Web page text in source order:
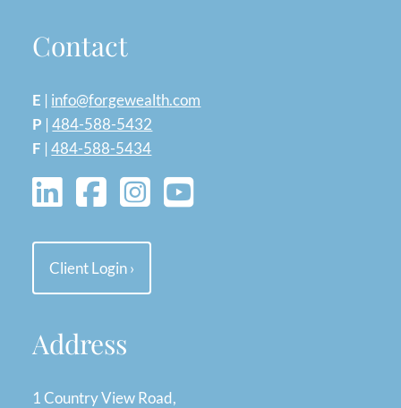
Contact
E | info@forgewealth.com
P |484-588-5432
F |484-588-5434
Client Login›
Address
1 Country View Road,